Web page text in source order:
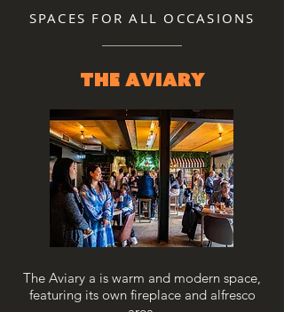
SPACES FOR ALL OCCASIONS
The Aviary
The Aviary a is warm and modern space,
featuring its own fireplace and alfresco